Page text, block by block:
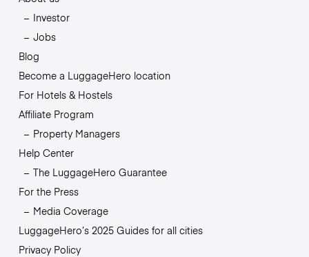
Investor
Jobs
Blog
Become a LuggageHero location
For Hotels & Hostels
Affiliate Program
Property Managers
Help Center
The LuggageHero Guarantee
For the Press
Media Coverage
LuggageHero’s 2025 Guides for all cities
Privacy Policy